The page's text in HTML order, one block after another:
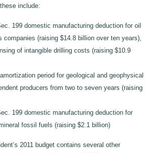
include:
199 domestic manufacturing deduction for oil
companies (raising $14.8 billion over ten years),
of intangible drilling costs (raising $10.9
period for geological and geophysical
producers from two to seven years (raising
199 domestic manufacturing deduction for
fossil fuels (raising $2.1 billion)
2011 budget contains several other